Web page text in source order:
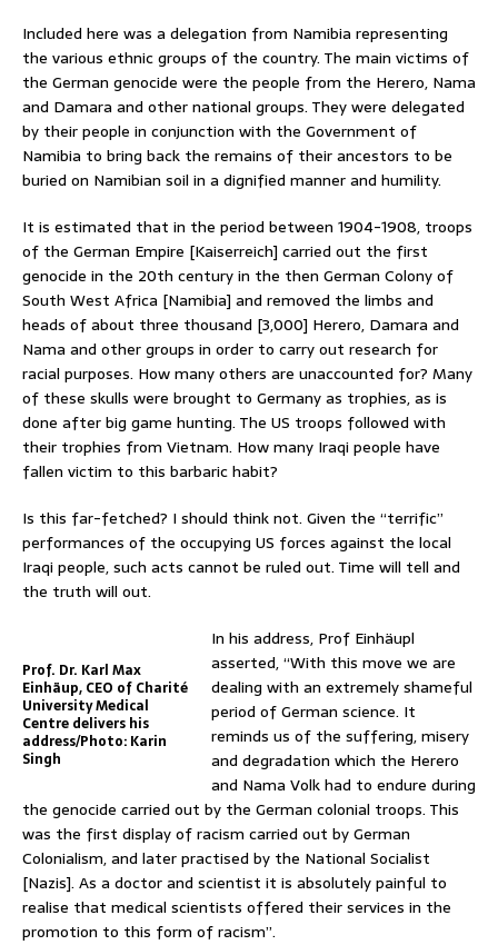
Included here was a delegation from Namibia representing
the various ethnic groups of the country. The main victims of
the German genocide were the people from the Herero, Nama
and Damara and other national groups. They were delegated
by their people in conjunction with the Government of
Namibia to bring back the remains of their ancestors to be
buried on Namibian soil in a dignified manner and humility.
It is estimated that in the period between 1904-1908, troops
of the German Empire [Kaiserreich] carried out the first
genocide in the 20th century in the then German Colony of
South West Africa [Namibia] and removed the limbs and
heads of about three thousand [3,000] Herero, Damara and
Nama and other groups in order to carry out research for
racial purposes. How many others are unaccounted for? Many
of these skulls were brought to Germany as trophies, as is
done after big game hunting. The US troops followed with
their trophies from Vietnam. How many Iraqi people have
fallen victim to this barbaric habit?
Is this far-fetched? I should think not. Given the “terrific”
performances of the occupying US forces against the local
Iraqi people, such acts cannot be ruled out. Time will tell and
the truth will out.
Prof. Dr. Karl Max
Einhäup, CEO of Charité
University Medical
Centre delivers his
address/Photo: Karin
Singh
In his address, Prof Einhäupl
asserted, “With this move we are
dealing with an extremely shameful
period of German science. It
reminds us of the suffering, misery
and degradation which the Herero
and Nama Volk had to endure during
the genocide carried out by the German colonial troops. This
was the first display of racism carried out by German
Colonialism, and later practised by the National Socialist
[Nazis]. As a doctor and scientist it is absolutely painful to
realise that medical scientists offered their services in the
promotion to this form of racism”.